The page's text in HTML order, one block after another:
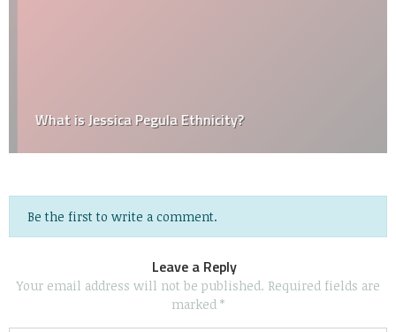
What is Jessica Pegula Ethnicity?
Be the first to write a comment.
Leave a Reply
Your email address will not be published. Required fields are
marked *